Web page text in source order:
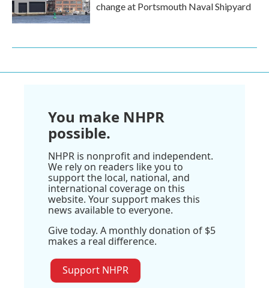
change at Portsmouth Naval Shipyard
You make NHPR
possible.
NHPR is nonprofit and independent.
We rely on readers like you to
support the local, national, and
international coverage on this
website. Your support makes this
news available to everyone.
Give today. A monthly donation of $5
makes a real difference.
Support NHPR